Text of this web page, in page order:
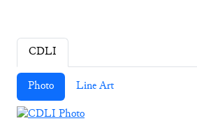
CDLI
Photo Line Art